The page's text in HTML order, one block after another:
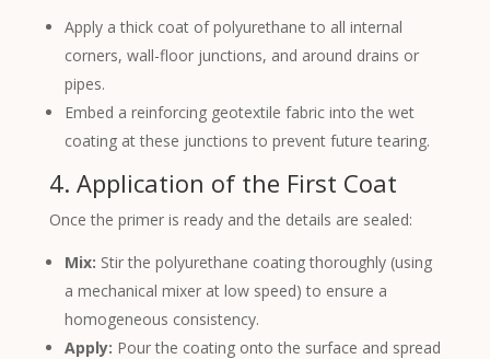
Apply a thick coat of polyurethane to all internal
corners, wall-floor junctions, and around drains or
pipes.
Embed a reinforcing geotextile fabric into the wet
coating at these junctions to prevent future tearing.
4. Application of the First Coat
Once the primer is ready and the details are sealed:
Mix: Stir the polyurethane coating thoroughly (using
a mechanical mixer at low speed) to ensure a
homogeneous consistency.
Apply: Pour the coating onto the surface and spread